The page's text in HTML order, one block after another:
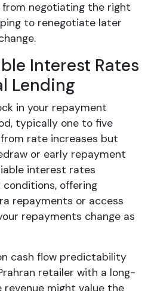
negotiating the right
to renegotiate later
Interest Rates
Lending
in your repayment
typically one to five
rate increases but
or early repayment
interest rates
offering
repayments or access
repayments change as
cash flow predictability
retailer with a long-
might value the